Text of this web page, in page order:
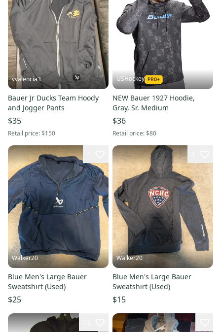
vvalencia3
Bauer Jr Ducks Team Hoody
and Jogger Pants
$35
Retail price:$150
USHockey
NEW Bauer 1927 Hoodie,
Gray, Sr. Medium
$36
Retail price:$80
Walker20
Blue Men's Large Bauer
Sweatshirt (Used)
$25
Walker20
Blue Men's Large Bauer
Sweatshirt (Used)
$15